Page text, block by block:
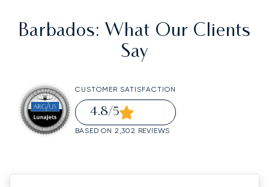
Barbados: What Our Clients
Say
CUSTOMER SATISFACTION
4.8/5
BASED ON 2,302 REVIEWS